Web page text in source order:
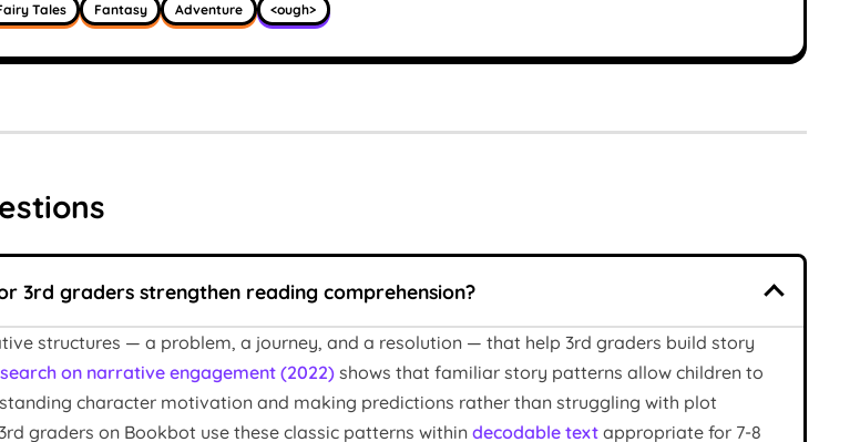
Tales Fantasy Adventure <ough>
3rd graders strengthen reading comprehension?
structures — a problem, a journey, and a resolution — that help 3rd graders build story
on narrative engagement (2022)shows that familiar story patterns allow children to
character motivation and making predictions rather than struggling with plot
graders on Bookbot use these classic patterns within decodable text appropriate for 7-8